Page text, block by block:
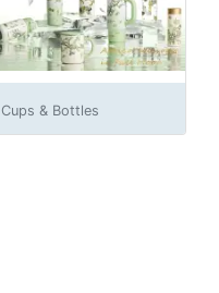
Cups & Bottles